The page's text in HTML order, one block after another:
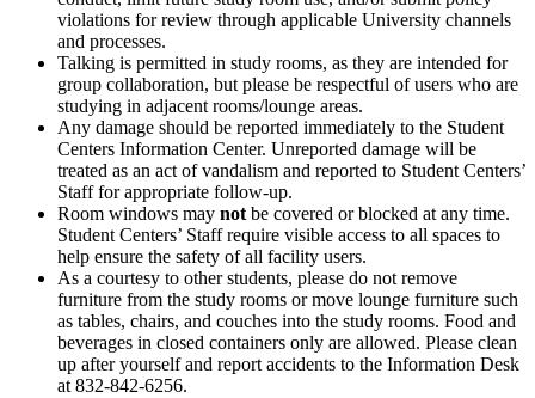
violations for review through applicable University channels
and processes.
Talking is permitted in study rooms, as they are intended for
group collaboration, but please be respectful of users who are
studying in adjacent rooms/lounge areas.
Any damage should be reported immediately to the Student
Centers Information Center. Unreported damage will be
treated as an act of vandalism and reported to Student Centers’
Staff for appropriate follow-up.
Room windows may not be covered or blocked at any time.
Student Centers’ Staff require visible access to all spaces to
help ensure the safety of all facility users.
As a courtesy to other students, please do not remove
furniture from the study rooms or move lounge furniture such
as tables, chairs, and couches into the study rooms. Food and
beverages in closed containers only are allowed. Please clean
up after yourself and report accidents to the Information Desk
at 832-842-6256.